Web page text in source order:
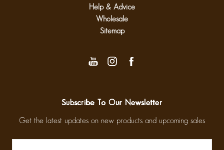
Help & Advice
Wholesale
Sitemap
Subscribe To Our Newsletter
Get the latest updates on new products and upcoming sales